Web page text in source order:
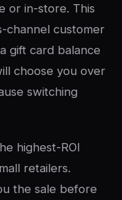
or in-store. This
channel customer
gift card balance
choose you over
switching
highest-ROI
retailers.
the sale before